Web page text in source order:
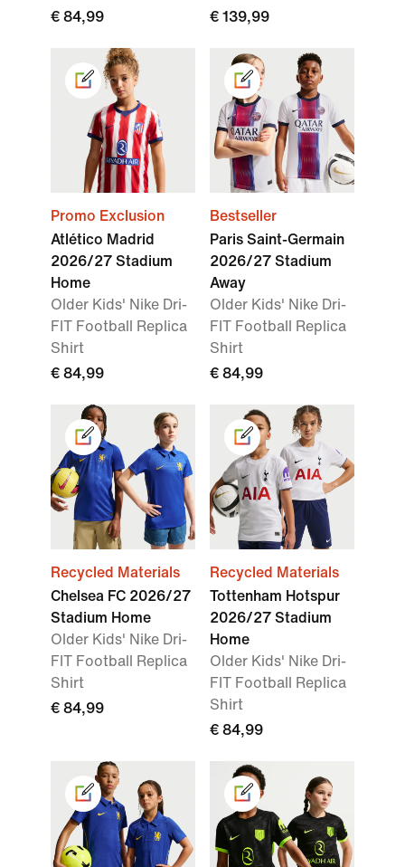
€ 84,99
€ 139,99
Promo Exclusion
Atlético Madrid
2026/27 Stadium
Home
Older Kids' Nike Dri-
FIT Football Replica
Shirt
€ 84,99
Bestseller
Paris Saint-Germain
2026/27 Stadium
Away
Older Kids' Nike Dri-
FIT Football Replica
Shirt
€ 84,99
Recycled Materials
Chelsea FC 2026/27
Stadium Home
Older Kids' Nike Dri-
FIT Football Replica
Shirt
€ 84,99
Recycled Materials
Tottenham Hotspur
2026/27 Stadium
Home
Older Kids' Nike Dri-
FIT Football Replica
Shirt
€ 84,99